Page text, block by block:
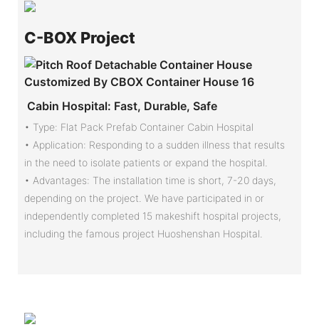
C-BOX Project
Cabin Hospital: Fast, Durable, Safe
• Type: Flat Pack Prefab Container Cabin Hospital
• Application: Responding to a sudden illness that results
in the need to isolate patients or expand the hospital.
• Advantages: The installation time is short, 7-20 days,
depending on the project. We have participated in or
independently completed 15 makeshift hospital projects,
including the famous project Huoshenshan Hospital.